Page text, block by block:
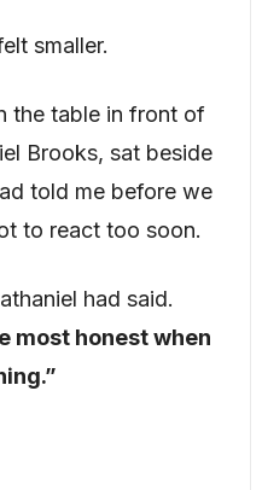
smaller.
the table in front of
Brooks, sat beside
told me before we
to react too soon.
had said.
most honest when